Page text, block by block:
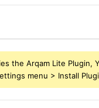
the Arqam Lite Plugin,
menu > Install